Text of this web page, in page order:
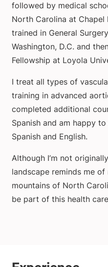
followed by medical
North Carolina at
trained in General
Washington, D.C. and
Fellowship at Loyola
I treat all types of
training in advanced
completed additional
Spanish and am happy
Spanish and English.
Although I’m not
landscape reminds me of
mountains of North
be part of this health